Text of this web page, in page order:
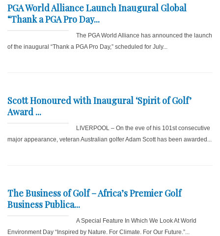
PGA World Alliance Launch Inaugural Global
“Thank a PGA Pro Day...
The PGA World Alliance has announced the launch
of the inaugural “Thank a PGA Pro Day,” scheduled for July...
Scott Honoured with Inaugural ‘Spirit of Golf’
Award ...
LIVERPOOL – On the eve of his 101st consecutive
major appearance, veteran Australian golfer Adam Scott has been awarded...
The Business of Golf – Africa’s Premier Golf
Business Publica...
A Special Feature In Which We Look At World
Environment Day “Inspired by Nature. For Climate. For Our Future.”...